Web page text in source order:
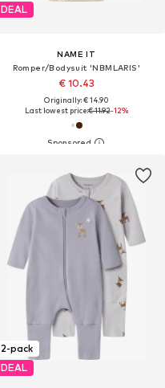
DEAL
NAME IT
Romper/Bodysuit 'NBMLARIS'
€ 10.43
Originally: € 14.90
Last lowest price:€ 11.92-12%
2-pack
DEAL